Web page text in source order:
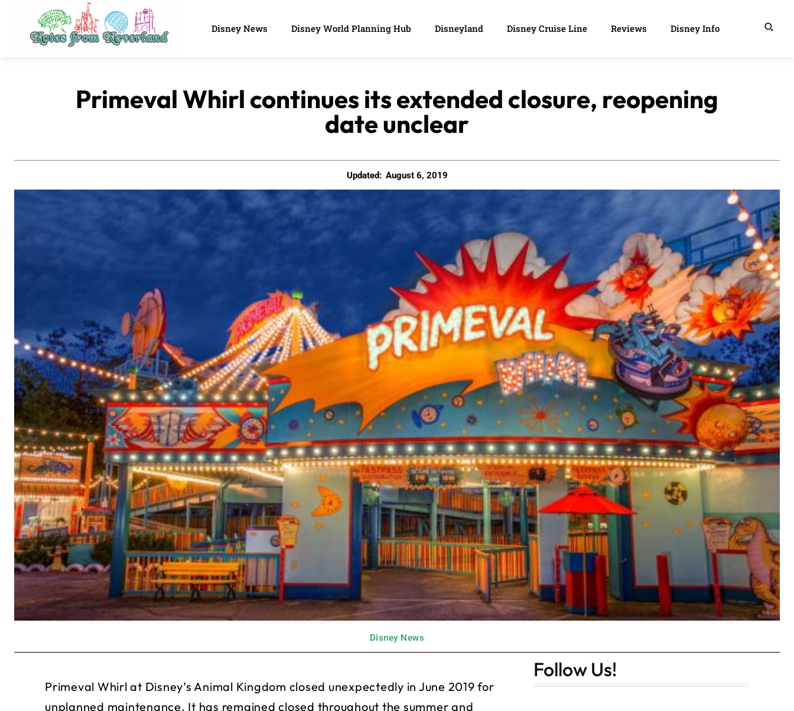
Disney News Disney World Planning Hub Disneyland Disney Cruise Line Reviews Disney Info
Primeval Whirl continues its extended closure, reopening
date unclear
Updated: August 6, 2019
Disney News
Primeval Whirl at Disney’s Animal Kingdom closed unexpectedly in June 2019 for
unplanned maintenance. It has remained closed throughout the summer and
Follow Us!